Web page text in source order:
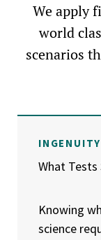
We apply
world
scenarios
INGENUITY
What Tests
Knowing
science